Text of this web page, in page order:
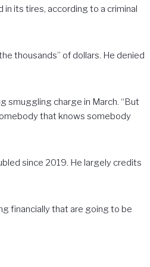
its tires, according to a criminal
thousands” of dollars. He denied
smuggling charge in March. “But
that knows somebody
since 2019. He largely credits
financially that are going to be